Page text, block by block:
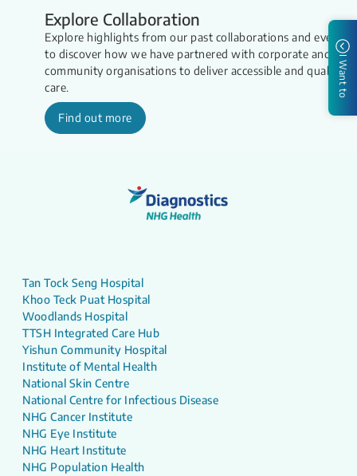
Explore Collaboration
Explore highlights from our past collaborations and events
to discover how we have partnered with corporate and
community organisations to deliver accessible and quality
care.
Find out more
I Want to
Tan Tock Seng Hospital
Khoo Teck Puat Hospital
Woodlands Hospital
TTSH Integrated Care Hub
Yishun Community Hospital
Institute of Mental Health
National Skin Centre
National Centre for Infectious Disease
NHG Cancer Institute
NHG Eye Institute
NHG Heart Institute
NHG Population Health